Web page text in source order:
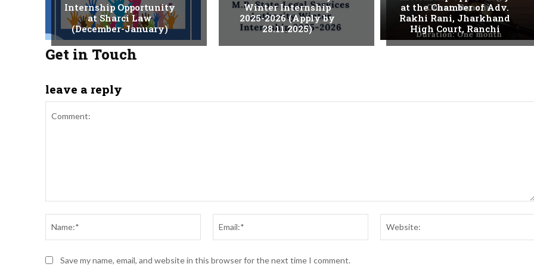
Internship Opportunity
at Sharci Law
(December-January)
Winter Internship
2025-2026 (Apply by
28.11.2025)
at the Chamber of Adv.
Rakhi Rani, Jharkhand
High Court, Ranchi
Get in Touch
leave a reply
Save my name, email, and website in this browser for the next time I comment.